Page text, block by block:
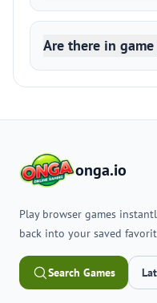
Are there in
onga.io
Play browser games
back into your saved
Search Games